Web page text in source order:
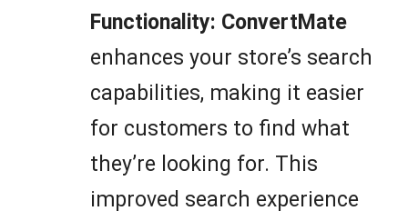
Functionality: ConvertMate
enhances your store’s search
capabilities, making it easier
for customers to find what
they’re looking for. This
improved search experience